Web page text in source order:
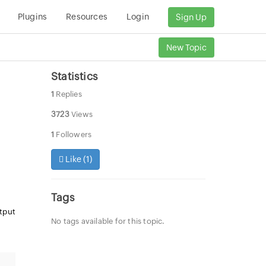
Plugins Resources Login Sign Up
New Topic
Statistics
1 Replies
3723Views
1 Followers
Like (1)
Tags
No tags available for this topic.